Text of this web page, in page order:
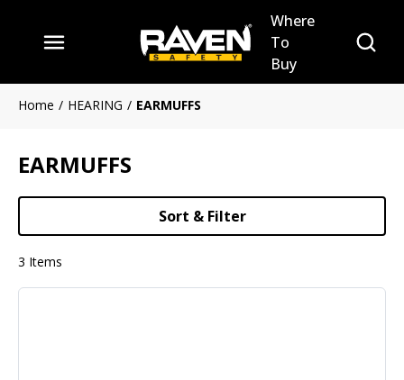
Skip to main content
menu
Where
To
Buy
Site
Home / HEARING / EARMUFFS
EARMUFFS
Sort & Filter
3 Items